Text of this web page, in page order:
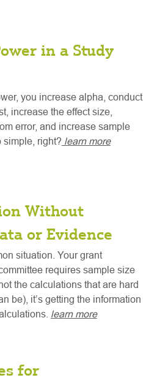
in a Study
you increase alpha, conduct
increase the effect size,
error, and increase sample
simple, right? learn more
Without
or Evidence
situation. Your grant
requires sample size
the calculations that are hard
be), it’s getting the information
learn more
for